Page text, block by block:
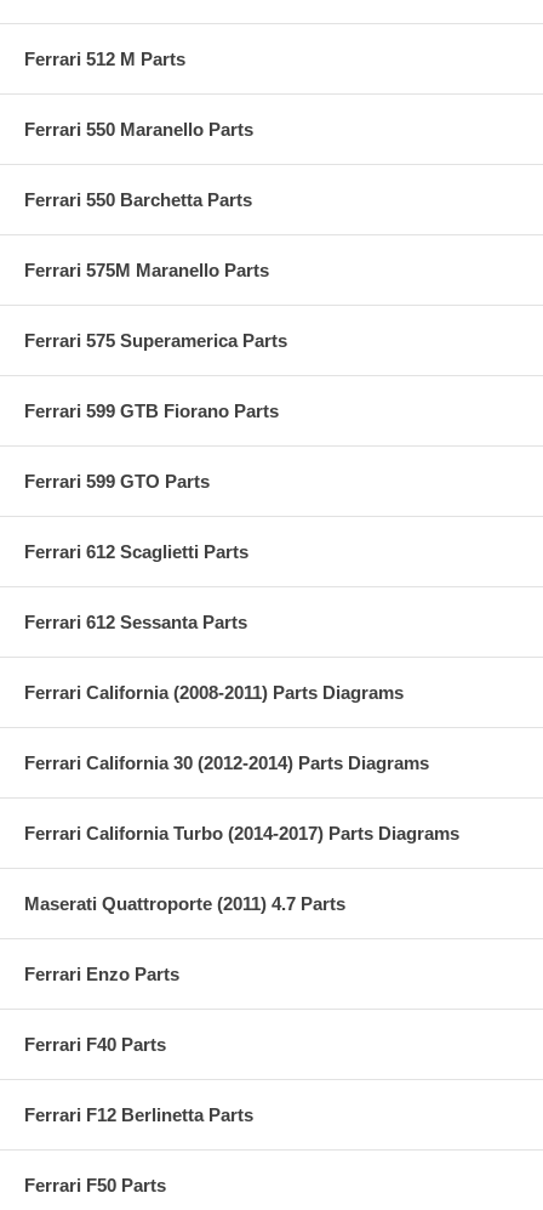
Ferrari 512 M Parts
Ferrari 550 Maranello Parts
Ferrari 550 Barchetta Parts
Ferrari 575M Maranello Parts
Ferrari 575 Superamerica Parts
Ferrari 599 GTB Fiorano Parts
Ferrari 599 GTO Parts
Ferrari 612 Scaglietti Parts
Ferrari 612 Sessanta Parts
Ferrari California (2008-2011) Parts Diagrams
Ferrari California 30 (2012-2014) Parts Diagrams
Ferrari California Turbo (2014-2017) Parts Diagrams
Maserati Quattroporte (2011) 4.7 Parts
Ferrari Enzo Parts
Ferrari F40 Parts
Ferrari F12 Berlinetta Parts
Ferrari F50 Parts